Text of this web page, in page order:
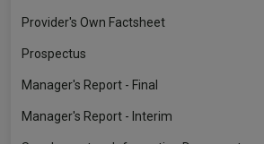
Provider's Own Factsheet
Prospectus
Manager's Report - Final
Manager's Report - Interim